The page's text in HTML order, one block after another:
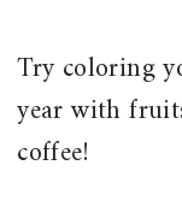
Try coloring
year with
coffee!